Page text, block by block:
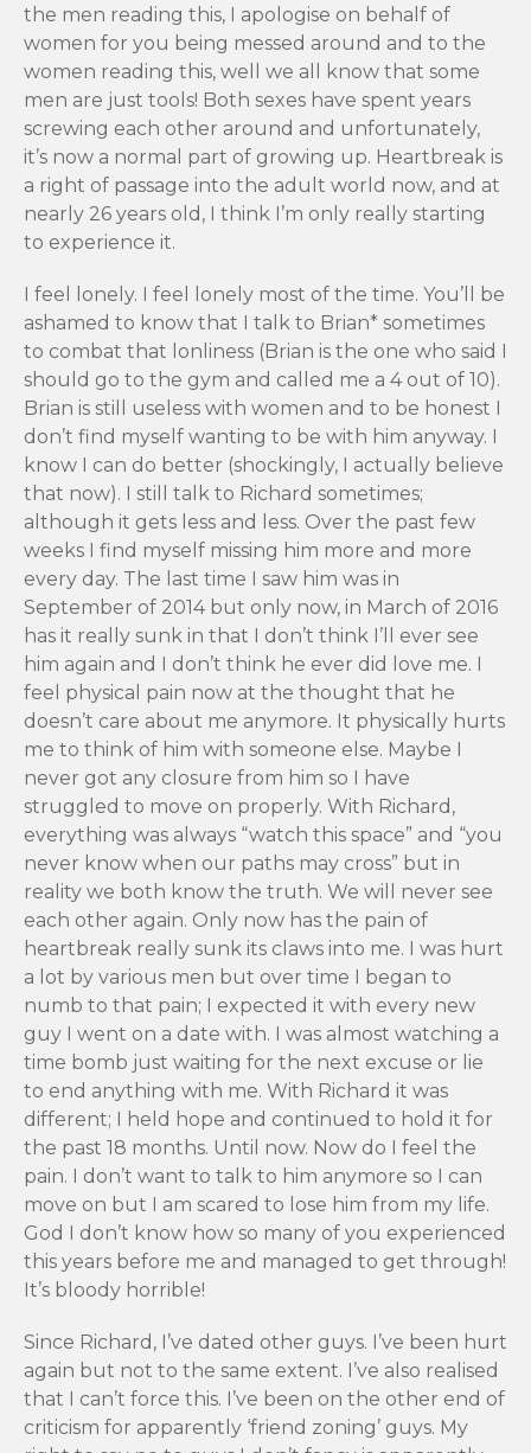
the men reading this, I apologise on behalf of
women for you being messed around and to the
women reading this, well we all know that some
men are just tools! Both sexes have spent years
screwing each other around and unfortunately,
it’s now a normal part of growing up. Heartbreak is
a right of passage into the adult world now, and at
nearly 26 years old, I think I’m only really starting
to experience it.
I feel lonely. I feel lonely most of the time. You’ll be
ashamed to know that I talk to Brian* sometimes
to combat that lonliness (Brian is the one who said I
should go to the gym and called me a 4 out of 10).
Brian is still useless with women and to be honest I
don’t find myself wanting to be with him anyway. I
know I can do better (shockingly, I actually believe
that now). I still talk to Richard sometimes;
although it gets less and less. Over the past few
weeks I find myself missing him more and more
every day. The last time I saw him was in
September of 2014 but only now, in March of 2016
has it really sunk in that I don’t think I’ll ever see
him again and I don’t think he ever did love me. I
feel physical pain now at the thought that he
doesn’t care about me anymore. It physically hurts
me to think of him with someone else. Maybe I
never got any closure from him so I have
struggled to move on properly. With Richard,
everything was always “watch this space” and “you
never know when our paths may cross” but in
reality we both know the truth. We will never see
each other again. Only now has the pain of
heartbreak really sunk its claws into me. I was hurt
a lot by various men but over time I began to
numb to that pain; I expected it with every new
guy I went on a date with. I was almost watching a
time bomb just waiting for the next excuse or lie
to end anything with me. With Richard it was
different; I held hope and continued to hold it for
the past 18 months. Until now. Now do I feel the
pain. I don’t want to talk to him anymore so I can
move on but I am scared to lose him from my life.
God I don’t know how so many of you experienced
this years before me and managed to get through!
It’s bloody horrible!
Since Richard, I’ve dated other guys. I’ve been hurt
again but not to the same extent. I’ve also realised
that I can’t force this. I’ve been on the other end of
criticism for apparently ‘friend zoning’ guys. My